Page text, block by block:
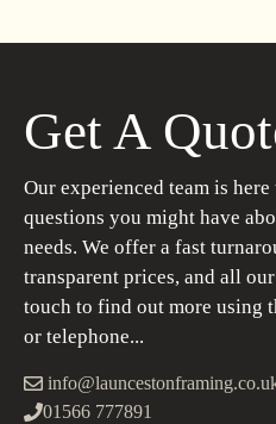
Get A
Our experienced team is
questions you might have
needs. We offer a fast
transparent prices, and all
touch to find out more using
or telephone...
01566 777891